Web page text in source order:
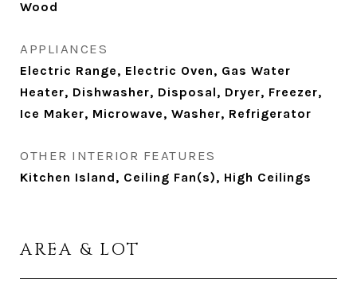
Wood
APPLIANCES
Electric Range, Electric Oven, Gas Water
Heater, Dishwasher, Disposal, Dryer, Freezer,
Ice Maker, Microwave, Washer, Refrigerator
OTHER INTERIOR FEATURES
Kitchen Island, Ceiling Fan(s), High Ceilings
AREA & LOT